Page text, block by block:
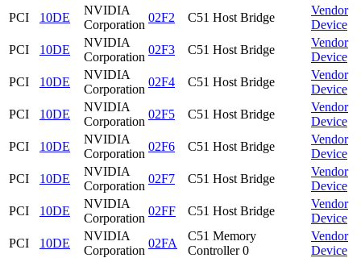
PCI
10DE
NVIDIA
Corporation
02F2 C51 Host Bridge
Vendor
Device
PCI
10DE
NVIDIA
Corporation
02F3 C51 Host Bridge
Vendor
Device
PCI
10DE
NVIDIA
Corporation
02F4 C51 Host Bridge
Vendor
Device
PCI
10DE
NVIDIA
Corporation
02F5 C51 Host Bridge
Vendor
Device
PCI
10DE
NVIDIA
Corporation
02F6 C51 Host Bridge
Vendor
Device
PCI
10DE
NVIDIA
Corporation
02F7 C51 Host Bridge
Vendor
Device
PCI
10DE
NVIDIA
Corporation
02FF C51 Host Bridge
Vendor
Device
PCI
10DE
NVIDIA
Corporation
02FA
C51 Memory
Controller 0
Vendor
Device